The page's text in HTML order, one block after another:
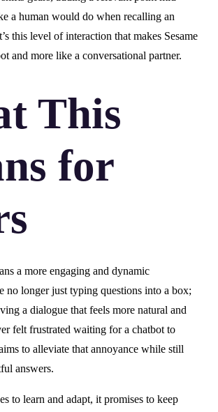
a human would do when recalling an
this level of interaction that makes Sesame
and more like a conversational partner.
This
for
a more engaging and dynamic
no longer just typing questions into a box;
a dialogue that feels more natural and
felt frustrated waiting for a chatbot to
to alleviate that annoyance while still
answers.
to learn and adapt, it promises to keep